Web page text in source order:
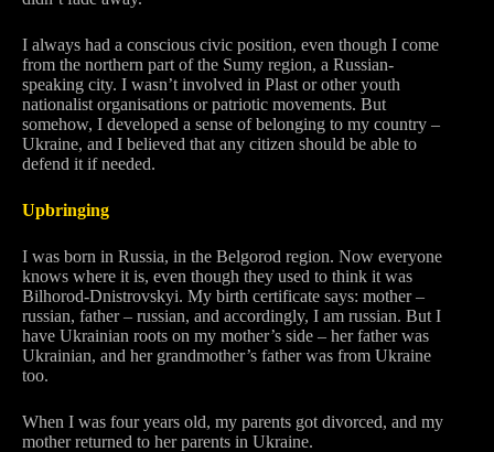
I always had a conscious civic position, even though I come
from the northern part of the Sumy region, a Russian-
speaking city. I wasn’t involved in Plast or other youth
nationalist organisations or patriotic movements. But
somehow, I developed a sense of belonging to my country –
Ukraine, and I believed that any citizen should be able to
defend it if needed.
Upbringing
I was born in Russia, in the Belgorod region. Now everyone
knows where it is, even though they used to think it was
Bilhorod-Dnistrovskyi. My birth certificate says: mother –
russian, father – russian, and accordingly, I am russian. But I
have Ukrainian roots on my mother’s side – her father was
Ukrainian, and her grandmother’s father was from Ukraine
too.
When I was four years old, my parents got divorced, and my
mother returned to her parents in Ukraine.